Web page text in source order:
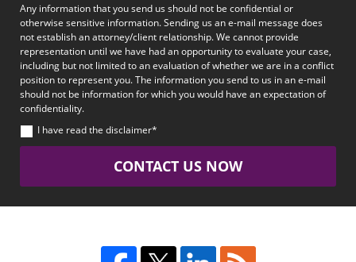
Any information that you send us should not be confidential or
otherwise sensitive information. Sending us an e-mail message does
not establish an attorney/client relationship. We cannot provide
representation until we have had an opportunity to evaluate your case,
including but not limited to an evaluation of whether we are in a conflict
position to represent you. The information you send to us in an e-mail
should not be information for which you would have an expectation of
confidentiality.
I have read the disclaimer*
CONTACT US NOW